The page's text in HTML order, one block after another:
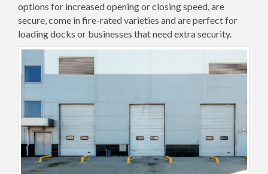
options for increased opening or closing speed, are
secure, come in fire-rated varieties and are perfect for
loading docks or businesses that need extra security.